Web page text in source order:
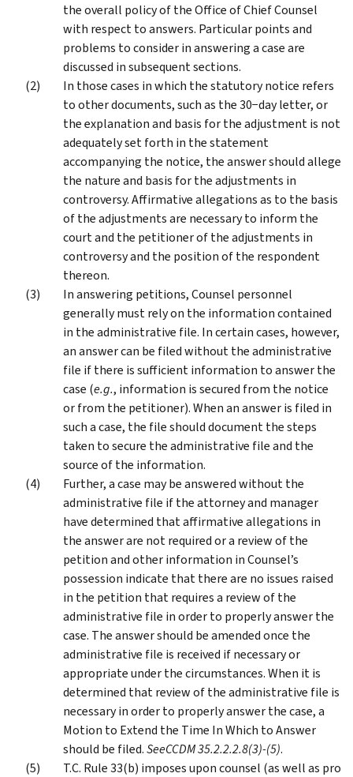
the overall policy of the Office of Chief Counsel
with respect to answers. Particular points and
problems to consider in answering a case are
discussed in subsequent sections.
In those cases in which the statutory notice refers
to other documents, such as the 30−day letter, or
the explanation and basis for the adjustment is not
adequately set forth in the statement
accompanying the notice, the answer should allege
the nature and basis for the adjustments in
controversy. Affirmative allegations as to the basis
of the adjustments are necessary to inform the
court and the petitioner of the adjustments in
controversy and the position of the respondent
thereon.
In answering petitions, Counsel personnel
generally must rely on the information contained
in the administrative file. In certain cases, however,
an answer can be filed without the administrative
file if there is sufficient information to answer the
case (e.g., information is secured from the notice
or from the petitioner). When an answer is filed in
such a case, the file should document the steps
taken to secure the administrative file and the
source of the information.
Further, a case may be answered without the
administrative file if the attorney and manager
have determined that affirmative allegations in
the answer are not required or a review of the
petition and other information in Counsel’s
possession indicate that there are no issues raised
in the petition that requires a review of the
administrative file in order to properly answer the
case. The answer should be amended once the
administrative file is received if necessary or
appropriate under the circumstances. When it is
determined that review of the administrative file is
necessary in order to properly answer the case, a
Motion to Extend the Time In Which to Answer
should be filed.SeeCCDM 35.2.2.2.8(3)-(5).
T.C. Rule 33(b) imposes upon counsel (as well as pro